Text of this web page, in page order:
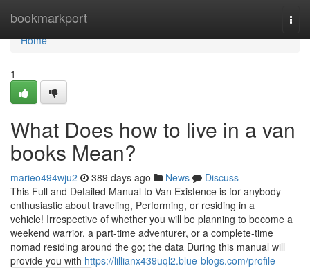
bookmarkport
Home
Home
1
What Does how to live in a van
books Mean?
marieo494wju2 389 days ago News
Discuss
This Full and Detailed Manual to Van Existence is for anybody
enthusiastic about traveling, Performing, or residing in a
vehicle! Irrespective of whether you will be planning to become a
weekend warrior, a part-time adventurer, or a complete-time
nomad residing around the go; the data During this manual will
provide you with https://lillianx439uql2.blue-blogs.com/profile